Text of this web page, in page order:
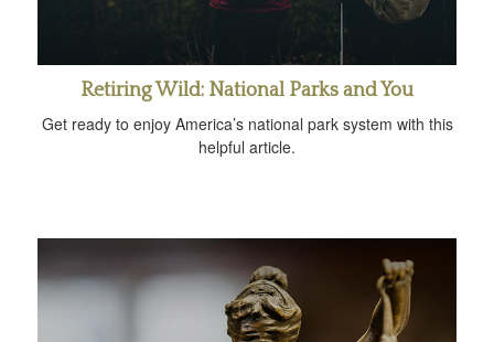
Retiring Wild: National Parks and You
Get ready to enjoy America’s national park system with this
helpful article.